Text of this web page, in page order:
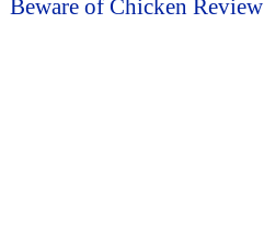
Beware of Chicken Review